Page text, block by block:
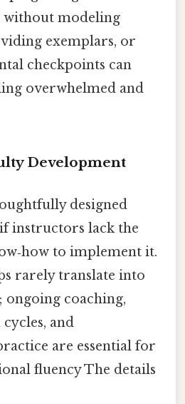
without modeling
exemplars, or
checkpoints can
overwhelmed and
Development
designed
instructors lack the
to implement it.
rarely translate into
ongoing coaching,
and
are essential for
fluency The details